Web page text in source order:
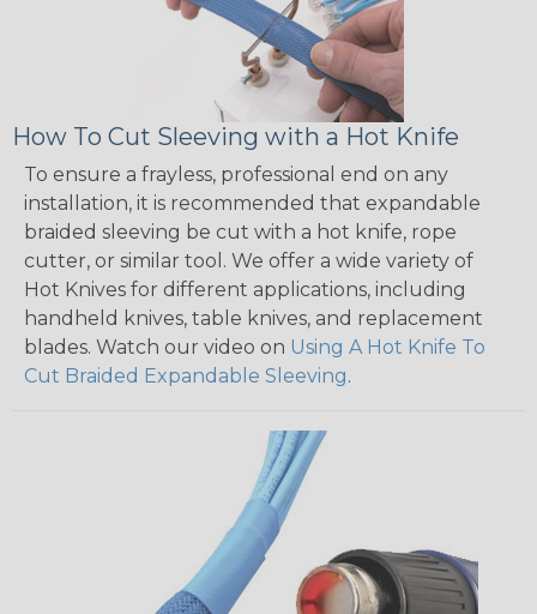
How To Cut Sleeving with a Hot Knife
To ensure a frayless, professional end on any
installation, it is recommended that expandable
braided sleeving be cut with a hot knife, rope
cutter, or similar tool. We offer a wide variety of
Hot Knives for different applications, including
handheld knives, table knives, and replacement
blades. Watch our video on Using A Hot Knife To
Cut Braided Expandable Sleeving.